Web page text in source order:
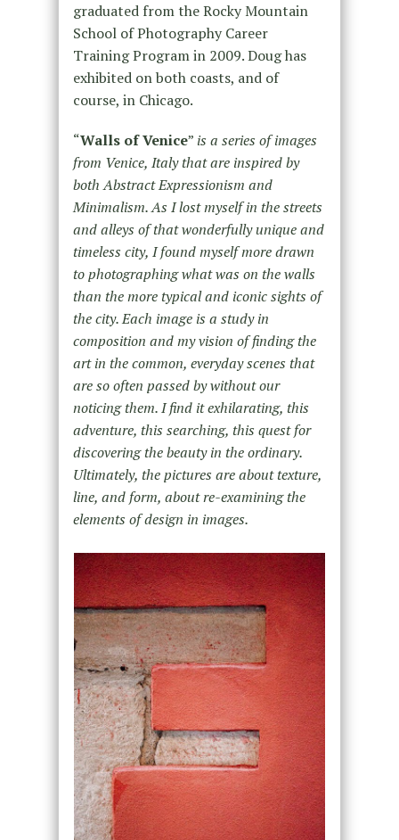
graduated from the Rocky Mountain
School of Photography Career
Training Program in 2009. Doug has
exhibited on both coasts, and of
course, in Chicago.
“Walls of Venice” is a series of images
from Venice, Italy that are inspired by
both Abstract Expressionism and
Minimalism. As I lost myself in the streets
and alleys of that wonderfully unique and
timeless city, I found myself more drawn
to photographing what was on the walls
than the more typical and iconic sights of
the city. Each image is a study in
composition and my vision of finding the
art in the common, everyday scenes that
are so often passed by without our
noticing them. I find it exhilarating, this
adventure, this searching, this quest for
discovering the beauty in the ordinary.
Ultimately, the pictures are about texture,
line, and form, about re-examining the
elements of design in images.